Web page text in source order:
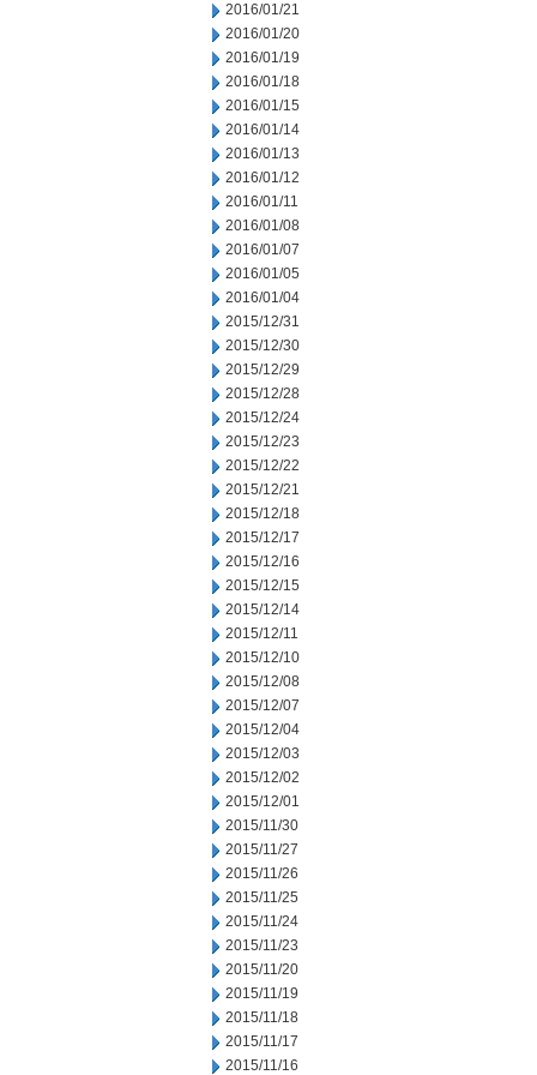
2016/01/21
2016/01/20
2016/01/19
2016/01/18
2016/01/15
2016/01/14
2016/01/13
2016/01/12
2016/01/11
2016/01/08
2016/01/07
2016/01/05
2016/01/04
2015/12/31
2015/12/30
2015/12/29
2015/12/28
2015/12/24
2015/12/23
2015/12/22
2015/12/21
2015/12/18
2015/12/17
2015/12/16
2015/12/15
2015/12/14
2015/12/11
2015/12/10
2015/12/08
2015/12/07
2015/12/04
2015/12/03
2015/12/02
2015/12/01
2015/11/30
2015/11/27
2015/11/26
2015/11/25
2015/11/24
2015/11/23
2015/11/20
2015/11/19
2015/11/18
2015/11/17
2015/11/16